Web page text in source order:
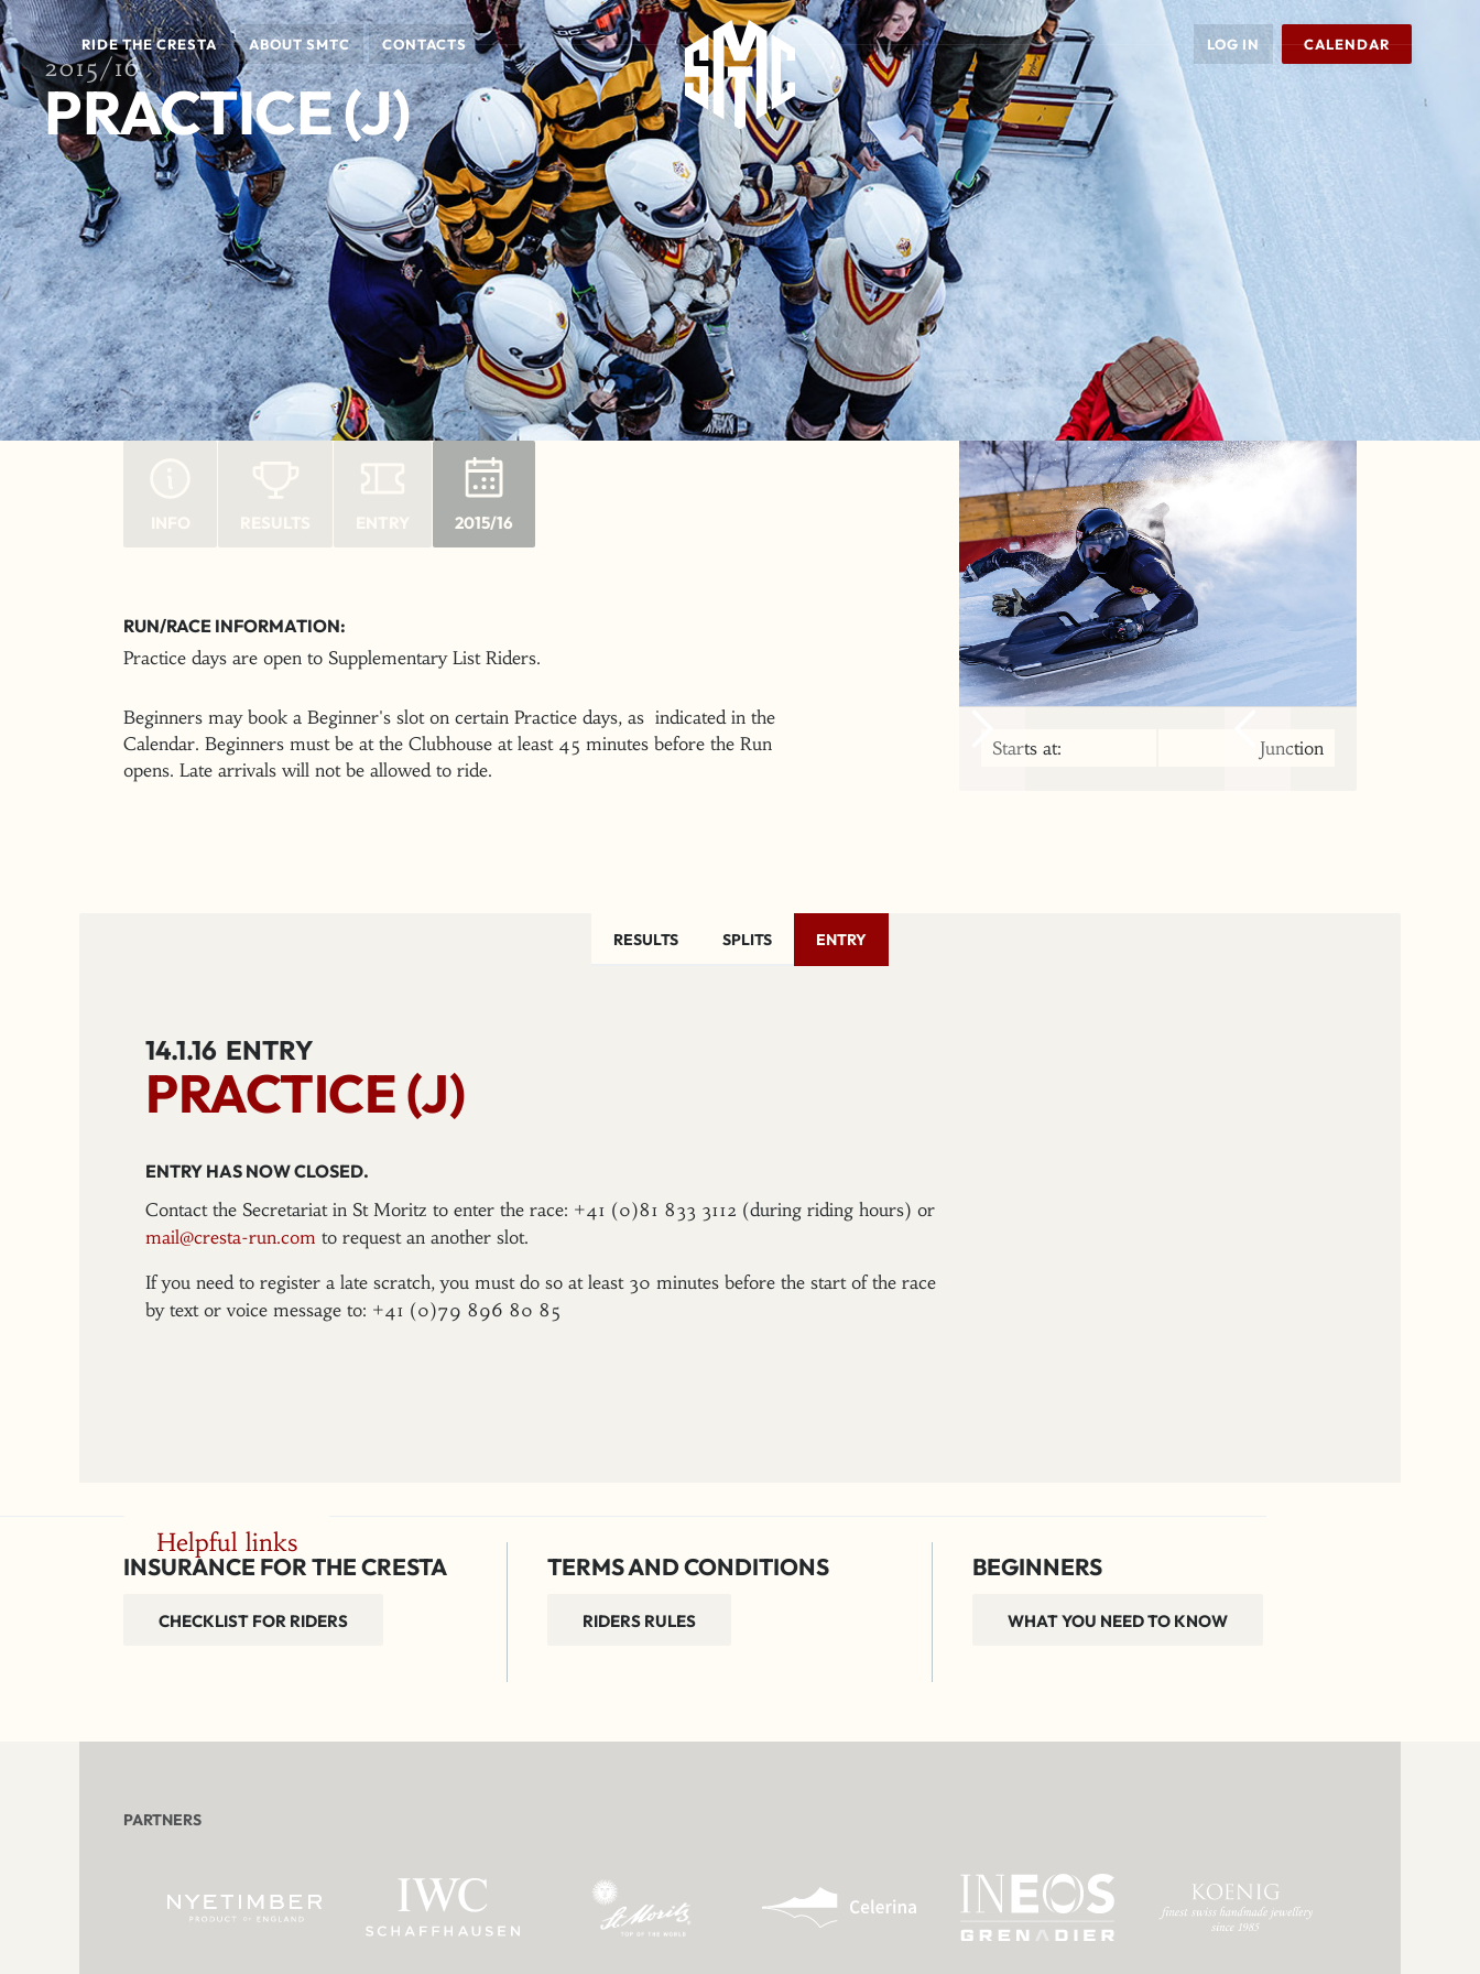
RIDE THE CRESTA ABOUT SMTC CONTACTS LOG IN CALENDAR
2015/16
PRACTICE (J)
2015/16
RUN/RACE INFORMATION:
Practice days are open to Supplementary List Riders.
Beginners may book a Beginner's slot on certain Practice days, as indicated in the
Calendar. Beginners must be at the Clubhouse at least 45 minutes before the Run
opens. Late arrivals will not be allowed to ride.
Starts at: Junction
RESULTS SPLITS ENTRY
14.1.16 ENTRY
PRACTICE (J)
ENTRY HAS NOW CLOSED.
Contact the Secretariat in St Moritz to enter the race: +41 (0)81 833 3112 (during riding hours) or
mail@cresta-run.com to request an another slot.
If you need to register a late scratch, you must do so at least 30 minutes before the start of the race
by text or voice message to: +41 (0)79 896 80 85
Helpful links
INSURANCE FOR THE CRESTA
CHECKLIST FOR RIDERS
TERMS AND CONDITIONS
RIDERS RULES
BEGINNERS
WHAT YOU NEED TO KNOW
PARTNERS